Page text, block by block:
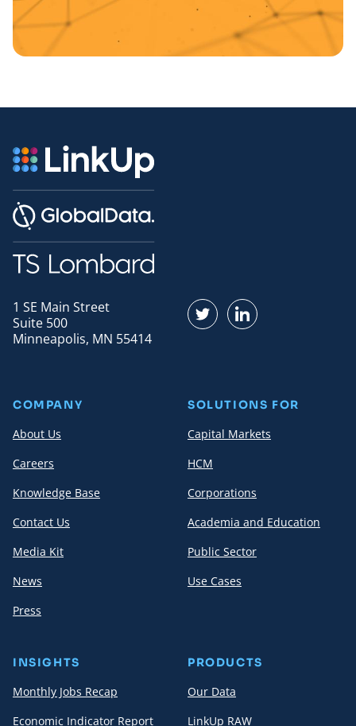
1 SE Main Street
Suite 500
Minneapolis, MN 55414
Find us on Twitter
Find us on LinkedIn
COMPANY
About Us
Careers
Knowledge Base
Contact Us
Media Kit
News
Press
SOLUTIONS FOR
Capital Markets
HCM
Corporations
Academia and Education
Public Sector
Use Cases
INSIGHTS
Monthly Jobs Recap
Economic Indicator Report
PRODUCTS
Our Data
LinkUp RAW